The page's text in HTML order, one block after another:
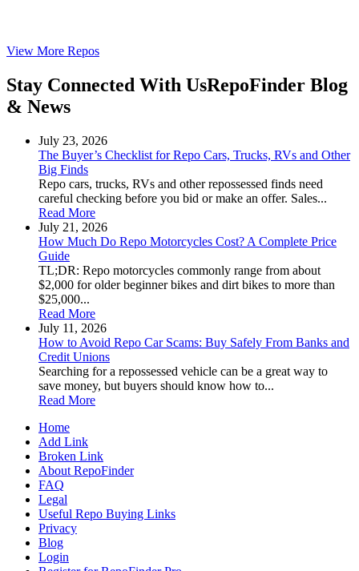
View More Repos
Stay Connected With UsRepoFinder Blog
& News
July 23, 2026
The Buyer’s Checklist for Repo Cars, Trucks, RVs and Other
Big Finds
Repo cars, trucks, RVs and other repossessed finds need
careful checking before you bid or make an offer. Sales...
Read More
July 21, 2026
How Much Do Repo Motorcycles Cost? A Complete Price
Guide
TL;DR: Repo motorcycles commonly range from about
$2,000 for older beginner bikes and dirt bikes to more than
$25,000...
Read More
July 11, 2026
How to Avoid Repo Car Scams: Buy Safely From Banks and
Credit Unions
Searching for a repossessed vehicle can be a great way to
save money, but buyers should know how to...
Read More
Home
Add Link
Broken Link
About RepoFinder
FAQ
Legal
Useful Repo Buying Links
Privacy
Blog
Login